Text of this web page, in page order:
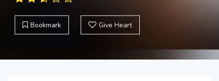
Bookmark Give Heart